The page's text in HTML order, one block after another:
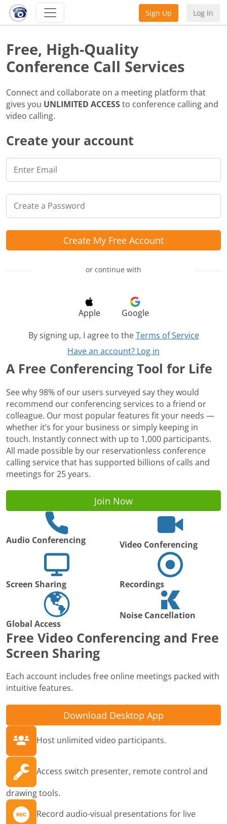
Sign Up Log In
Create your account
Create My Free Account
or continue with
Apple
Google
By signing up, I agree to the Terms of Service
Have an account? Log in
Free, High-Quality
Conference Call Services
Connect and collaborate on a meeting platform that
gives you UNLIMITED ACCESSto conference calling and
video calling.
A Free Conferencing Tool for Life
See why 98% of our users surveyed say they would
recommend our conferencing services to a friend or
colleague. Our most popular features fit your needs —
whether it’s for your business or simply keeping in
touch. Instantly connect with up to 1,000 participants.
All made possible by our reservationless conference
calling service that has supported billions of calls and
meetings for 25 years.
Join Now
Audio Conferencing Video Conferencing
Screen Sharing Recordings
Global Access
Noise Cancellation
Free Video Conferencing and Free
Screen Sharing
Each account includes free online meetings packed with
intuitive features.
Download Desktop App
Host unlimited video participants.
Access switch presenter, remote control and
drawing tools.
Record audio-visual presentations for live